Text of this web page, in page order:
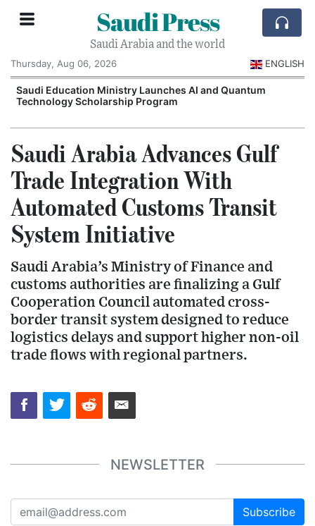
Saudi Press
Saudi Arabia and the world
Thursday, Aug 06, 2026
ENGLISH
Saudi Education Ministry Launches AI and Quantum
Technology Scholarship Program
Saudi Arabia Advances Gulf
Trade Integration With
Automated Customs Transit
System Initiative
Saudi Arabia’s Ministry of Finance and
customs authorities are finalizing a Gulf
Cooperation Council automated cross-
border transit system designed to reduce
logistics delays and support higher non-oil
trade flows with regional partners.
NEWSLETTER
Subscribe